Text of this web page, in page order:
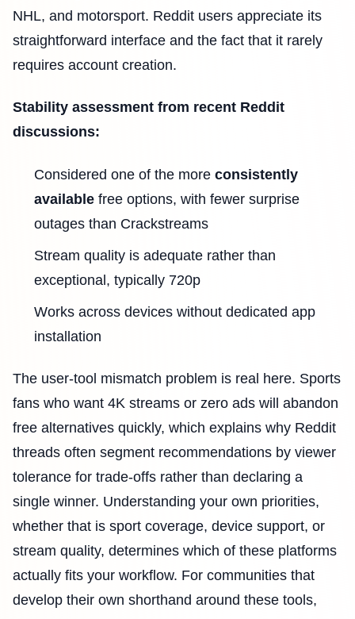
NHL, and motorsport. Reddit users appreciate its
straightforward interface and the fact that it rarely
requires account creation.
Stability assessment from recent Reddit
discussions:
Considered one of the more consistently
available free options, with fewer surprise
outages than Crackstreams
Stream quality is adequate rather than
exceptional, typically 720p
Works across devices without dedicated app
installation
The user-tool mismatch problem is real here. Sports
fans who want 4K streams or zero ads will abandon
free alternatives quickly, which explains why Reddit
threads often segment recommendations by viewer
tolerance for trade-offs rather than declaring a
single winner. Understanding your own priorities,
whether that is sport coverage, device support, or
stream quality, determines which of these platforms
actually fits your workflow. For communities that
develop their own shorthand around these tools,